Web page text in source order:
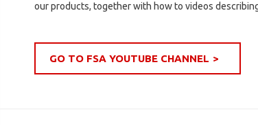
our products, together with how to videos
GO TO FSA YOUTUBE CHANNEL